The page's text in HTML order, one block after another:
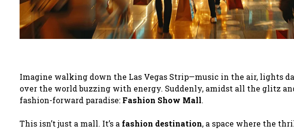
Imagine walking down the Las Vegas Strip—music in the air, lights
over the world buzzing with energy. Suddenly, amidst all the glitz
fashion-forward paradise: Fashion Show Mall.
This isn’t just a mall. It’s a fashion destination, a space where the